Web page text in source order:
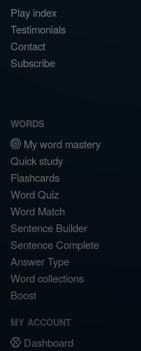
Play index
Testimonials
Contact
Subscribe
WORDS
My word mastery
Quick study
Flashcards
Word Quiz
Word Match
Sentence Builder
Sentence Complete
Answer Type
Word collections
Boost
MY ACCOUNT
Dashboard